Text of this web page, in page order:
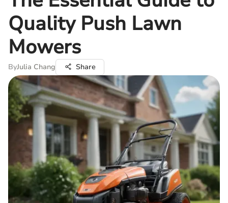
Quality Push Lawn
Mowers
ByJulia Chang Share